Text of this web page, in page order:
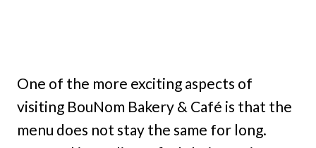
One of the more exciting aspects of
visiting BouNom Bakery & Café is that the
menu does not stay the same for long.